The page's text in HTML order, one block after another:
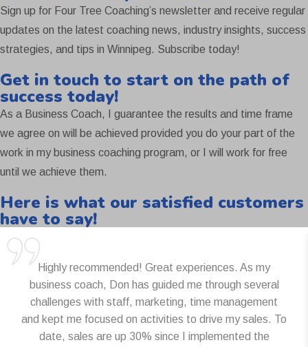
Sign up for Four Tree Coaching’s newsletter and receive regular
updates on the latest coaching news, industry insights, success
strategies, and tips in Winnipeg. Subscribe today!
Get in touch to start on the path of
success today!
As a Business Coach, I guarantee the results and time frame
we agree on will be achieved provided you do your part of the
work in my business coaching program, or I will work for free
until we achieve them.
Here is what our satisfied customers
have to say!
Highly recommended! Great experiences. As my
business coach, Don has guided me through several
challenges with staff, marketing, time management
and kept me focused on activities to drive my sales. To
date, sales are up 30% since I implemented the